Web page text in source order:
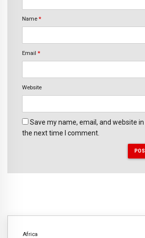
Name *
Email *
Website
Save my name, email, and website
the next time I comment.
Africa